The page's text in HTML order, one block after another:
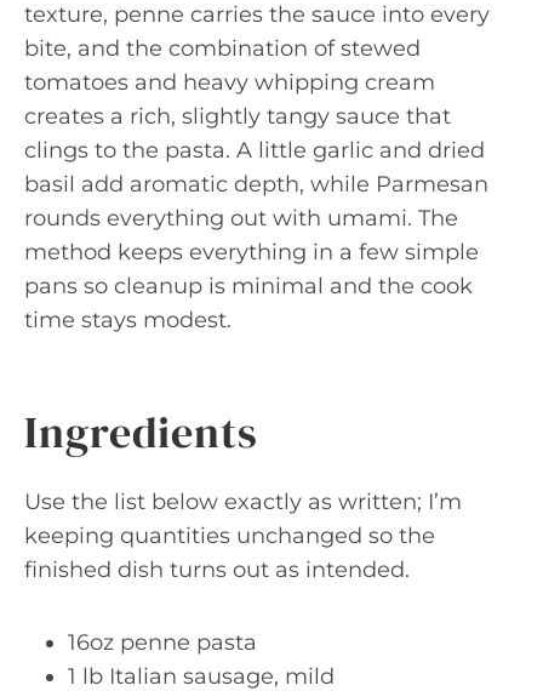
texture, penne carries the sauce into every
bite, and the combination of stewed
tomatoes and heavy whipping cream
creates a rich, slightly tangy sauce that
clings to the pasta. A little garlic and dried
basil add aromatic depth, while Parmesan
rounds everything out with umami. The
method keeps everything in a few simple
pans so cleanup is minimal and the cook
time stays modest.
Ingredients
Use the list below exactly as written; I’m
keeping quantities unchanged so the
finished dish turns out as intended.
16oz penne pasta
1 lb Italian sausage, mild